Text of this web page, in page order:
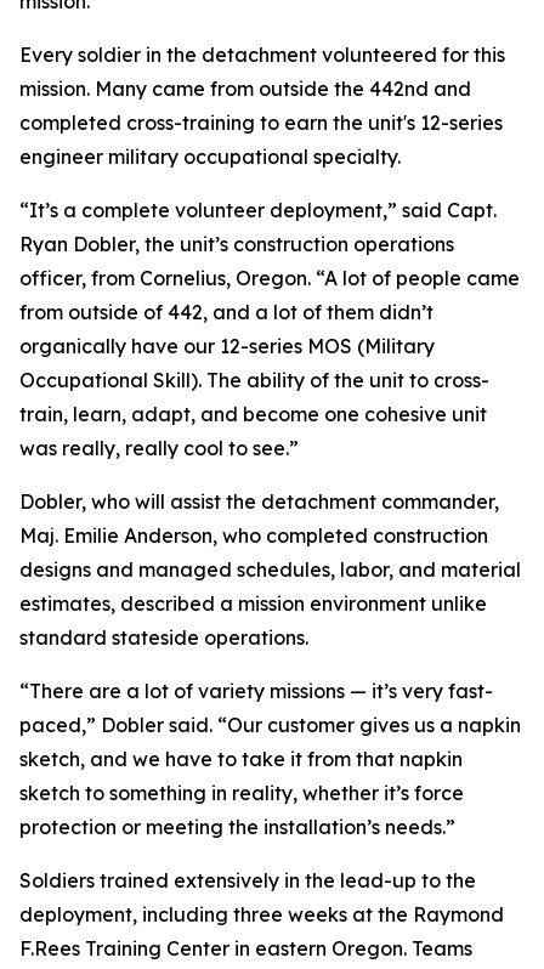
Every soldier in the detachment volunteered for this
mission. Many came from outside the 442nd and
completed cross-training to earn the unit's 12-series
engineer military occupational specialty.
“It’s a complete volunteer deployment,” said Capt.
Ryan Dobler, the unit’s construction operations
officer, from Cornelius, Oregon. “A lot of people came
from outside of 442, and a lot of them didn’t
organically have our 12-series MOS (Military
Occupational Skill). The ability of the unit to cross-
train, learn, adapt, and become one cohesive unit
was really, really cool to see.”
Dobler, who will assist the detachment commander,
Maj. Emilie Anderson, who completed construction
designs and managed schedules, labor, and material
estimates, described a mission environment unlike
standard stateside operations.
“There are a lot of variety missions — it’s very fast-
paced,” Dobler said. “Our customer gives us a napkin
sketch, and we have to take it from that napkin
sketch to something in reality, whether it’s force
protection or meeting the installation’s needs.”
Soldiers trained extensively in the lead-up to the
deployment, including three weeks at the Raymond
F.Rees Training Center in eastern Oregon. Teams